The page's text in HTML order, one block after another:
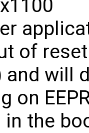
of reset
and will
on
in the